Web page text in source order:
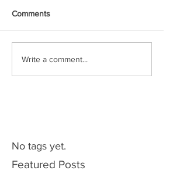
Comments
Write a comment...
No tags yet.
Featured Posts